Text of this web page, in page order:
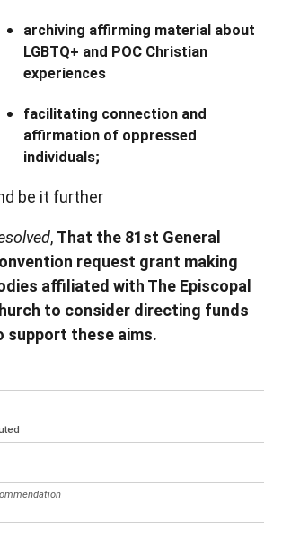
archiving affirming material about
LGBTQ+ and POC Christian
experiences
facilitating connection and
affirmation of oppressed
individuals;
be it further
, That the 81st General
request grant making
affiliated with The Episcopal
to consider directing funds
support these aims.